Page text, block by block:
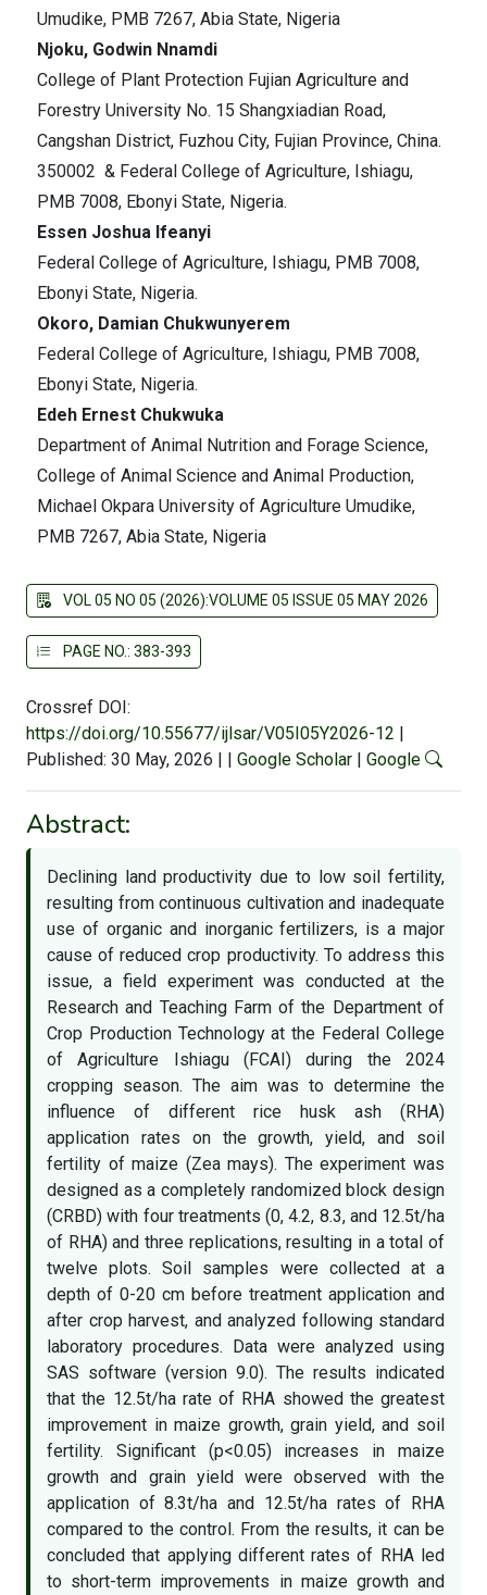
Umudike, PMB 7267, Abia State, Nigeria
Njoku, Godwin Nnamdi
College of Plant Protection Fujian Agriculture and
Forestry University No. 15 Shangxiadian Road,
Cangshan District, Fuzhou City, Fujian Province, China.
350002 & Federal College of Agriculture, Ishiagu,
PMB 7008, Ebonyi State, Nigeria.
Essen Joshua Ifeanyi
Federal College of Agriculture, Ishiagu, PMB 7008,
Ebonyi State, Nigeria.
Okoro, Damian Chukwunyerem
Federal College of Agriculture, Ishiagu, PMB 7008,
Ebonyi State, Nigeria.
Edeh Ernest Chukwuka
Department of Animal Nutrition and Forage Science,
College of Animal Science and Animal Production,
Michael Okpara University of Agriculture Umudike,
PMB 7267, Abia State, Nigeria
VOL 05 NO 05 (2026):VOLUME 05 ISSUE 05 MAY 2026
PAGE NO.: 383-393
Crossref DOI:
https://doi.org/10.55677/ijlsar/V05I05Y2026-12 |
Published: 30 May, 2026 | | Google Scholar | Google
Abstract:
Declining land productivity due to low soil fertility,
resulting from continuous cultivation and inadequate
use of organic and inorganic fertilizers, is a major
cause of reduced crop productivity. To address this
issue, a field experiment was conducted at the
Research and Teaching Farm of the Department of
Crop Production Technology at the Federal College
of Agriculture Ishiagu (FCAI) during the 2024
cropping season. The aim was to determine the
influence of different rice husk ash (RHA)
application rates on the growth, yield, and soil
fertility of maize (Zea mays). The experiment was
designed as a completely randomized block design
(CRBD) with four treatments (0, 4.2, 8.3, and 12.5t/ha
of RHA) and three replications, resulting in a total of
twelve plots. Soil samples were collected at a
depth of 0-20 cm before treatment application and
after crop harvest, and analyzed following standard
laboratory procedures. Data were analyzed using
SAS software (version 9.0). The results indicated
that the 12.5t/ha rate of RHA showed the greatest
improvement in maize growth, grain yield, and soil
fertility. Significant (p<0.05) increases in maize
growth and grain yield were observed with the
application of 8.3t/ha and 12.5t/ha rates of RHA
compared to the control. From the results, it can be
concluded that applying different rates of RHA led
to short-term improvements in maize growth and